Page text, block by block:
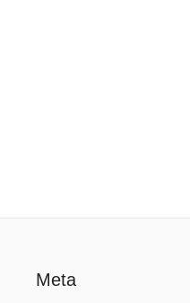
Meta